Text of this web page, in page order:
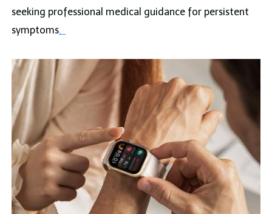
seeking professional medical guidance for persistent
symptoms.